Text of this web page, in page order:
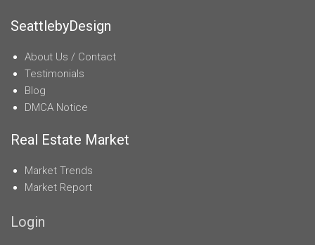
SeattlebyDesign
About Us / Contact
Testimonials
Blog
DMCA Notice
Real Estate Market
Market Trends
Market Report
Login